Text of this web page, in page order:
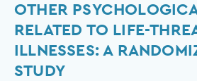
OTHER
RELATED TO LIFE-
ILLNESSES: A
STUDY
treatment
of
anxiety